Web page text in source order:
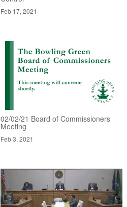
Feb 17, 2021
02/02/21 Board of Commissioners
Meeting
Feb 3, 2021